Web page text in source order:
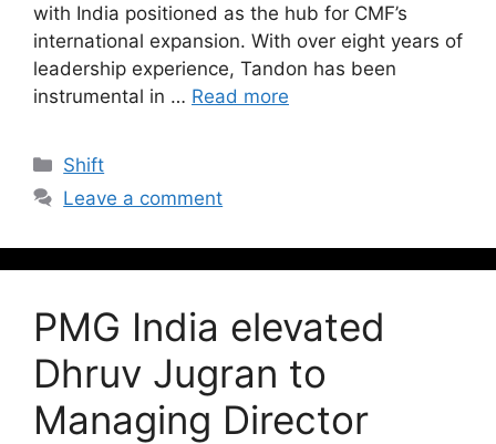
with India positioned as the hub for CMF’s
international expansion. With over eight years of
leadership experience, Tandon has been
instrumental in … Read more
Shift
Leave a comment
PMG India elevated
Dhruv Jugran to
Managing Director